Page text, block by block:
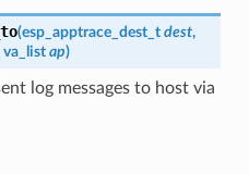
(esp_apptrace_dest_t dest,
va_list ap)
log messages to host via